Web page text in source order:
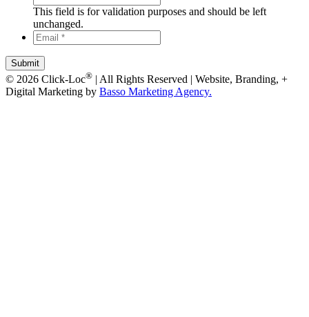
This field is for validation purposes and should be left
unchanged.
Email
**
© 2026 Click-Loc® | All Rights Reserved | Website, Branding, +
Digital Marketing by Basso Marketing Agency.